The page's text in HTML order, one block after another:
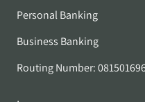
Personal Banking
Business Banking
Routing Number: